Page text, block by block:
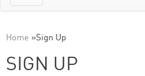
Home »Sign Up
SIGN UP